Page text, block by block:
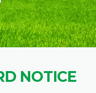
NOTICE